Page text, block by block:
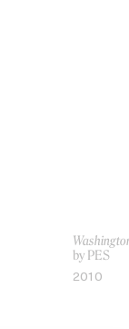
by PES
2010